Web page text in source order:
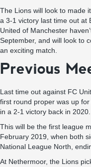
The Lions will look to made
a 3-1 victory last time out at
United of Manchester
September, and will look to
an exciting match.
Previous
Last time out against FC
first round proper was up
in a 2-1 victory back in 2020.
This will be the first league
February 2019, when both
National League North,
At Nethermoor, the Lions